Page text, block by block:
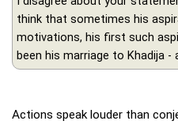
think that sometimes his
motivations, his first such
been his marriage to Khadija -
Actions speak louder than